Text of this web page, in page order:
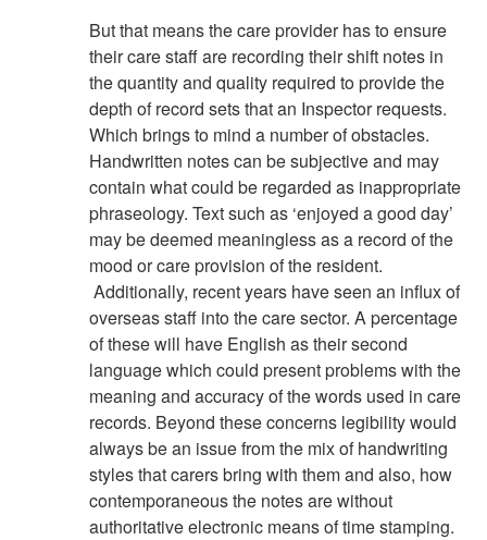
But that means the care provider has to ensure
their care staff are recording their shift notes in
the quantity and quality required to provide the
depth of record sets that an Inspector requests.
Which brings to mind a number of obstacles.
Handwritten notes can be subjective and may
contain what could be regarded as inappropriate
phraseology. Text such as ‘enjoyed a good day’
may be deemed meaningless as a record of the
mood or care provision of the resident.
Additionally, recent years have seen an influx of
overseas staff into the care sector. A percentage
of these will have English as their second
language which could present problems with the
meaning and accuracy of the words used in care
records. Beyond these concerns legibility would
always be an issue from the mix of handwriting
styles that carers bring with them and also, how
contemporaneous the notes are without
authoritative electronic means of time stamping.